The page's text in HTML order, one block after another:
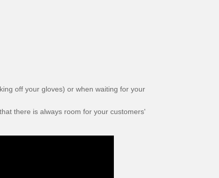
off your gloves) or when waiting for your
there is always room for your customers'